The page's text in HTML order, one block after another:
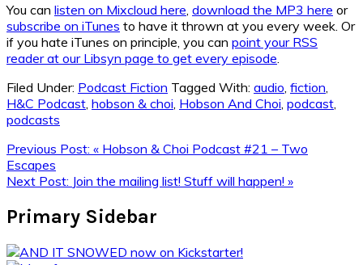
You can listen on Mixcloud here download the MP3 here or
subscribe on iTunes to have it thrown at you every week. Or
if you hate iTunes on principle, you can point your RSS
reader at our Libsyn page to get every episode
Filed Under: Podcast Fiction Tagged With: audio fiction
H&C Podcast hobson & choi Hobson And Choi podcast
podcasts
Previous Post: « Hobson & Choi Podcast #21 – Two
Escapes
Next Post: Join the mailing list! Stuff will happen! »
Primary Sidebar